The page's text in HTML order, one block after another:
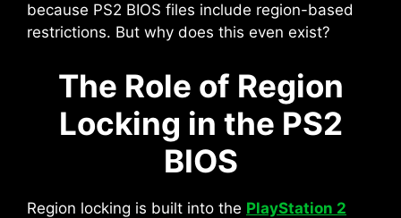
because PS2 BIOS files include region-based
restrictions. But why does this even exist?
The Role of Region
Locking in the PS2
BIOS
Region locking is built into the PlayStation 2